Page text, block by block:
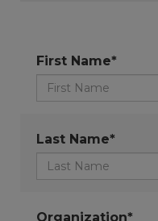
First Name*
Last Name*
Organization*